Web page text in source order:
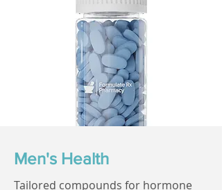
Men's Health
Tailored compounds for hormone